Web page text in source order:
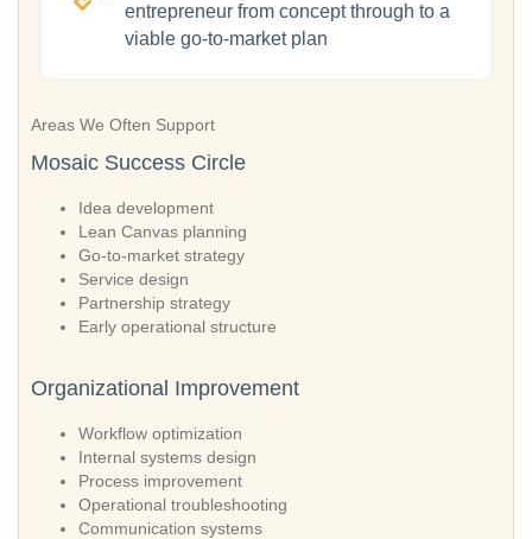
entrepreneur from concept through to a
viable go-to-market plan
Areas We Often Support
Mosaic Success Circle
Idea development
Lean Canvas planning
Go-to-market strategy
Service design
Partnership strategy
Early operational structure
Organizational Improvement
Workflow optimization
Internal systems design
Process improvement
Operational troubleshooting
Communication systems